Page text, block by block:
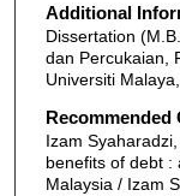
Additional
Dissertation
dan Percukaian,
Universiti
Recommended
Izam
benefits of debt :
Malaysia / Izam